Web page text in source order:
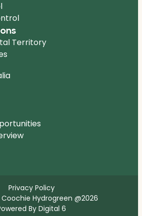
Territory
Privacy Policy
Hydrogreen @2026
By Digital 6